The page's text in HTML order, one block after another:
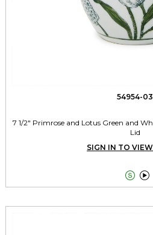
54954-03
7 1/2" Primrose and Lotus Green and
Lid
SIGN IN TO
 